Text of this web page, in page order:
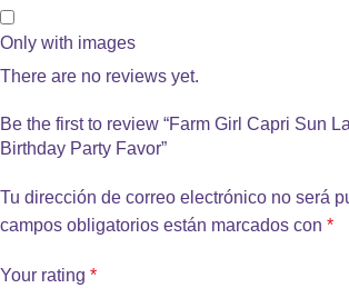
Only with images
There are no reviews yet.
Be the first to review “Farm Girl Capri Sun
Birthday Party Favor”
Tu dirección de correo electrónico no será
campos obligatorios están marcados con *
Your rating *